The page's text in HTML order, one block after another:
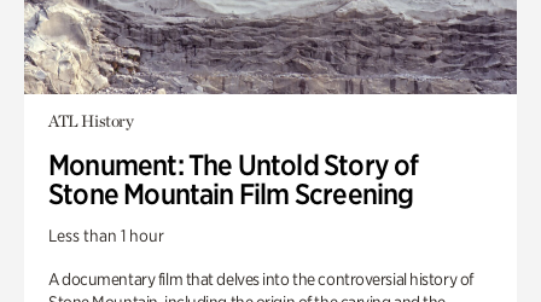
ATL History
Monument: The Untold Story of
Stone Mountain Film Screening
Less than 1 hour
A documentary film that delves into the controversial history of